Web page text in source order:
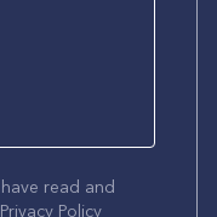
read and
Privacy Policy